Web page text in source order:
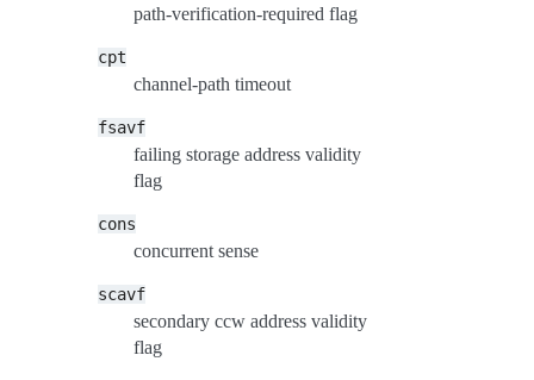
path-verification-required flag
cpt
channel-path timeout
fsavf
failing storage address validity
flag
cons
concurrent sense
scavf
secondary ccw address validity
flag